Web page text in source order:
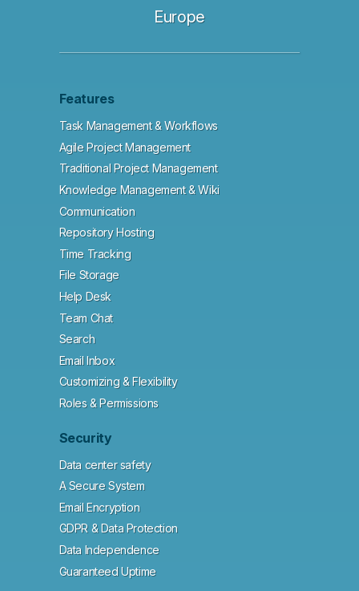
Europe
Features
Task Management & Workflows
Agile Project Management
Traditional Project Management
Knowledge Management & Wiki
Communication
Repository Hosting
Time Tracking
File Storage
Help Desk
Team Chat
Search
Email Inbox
Customizing & Flexibility
Roles & Permissions
Security
Data center safety
A Secure System
Email Encryption
GDPR & Data Protection
Data Independence
Guaranteed Uptime